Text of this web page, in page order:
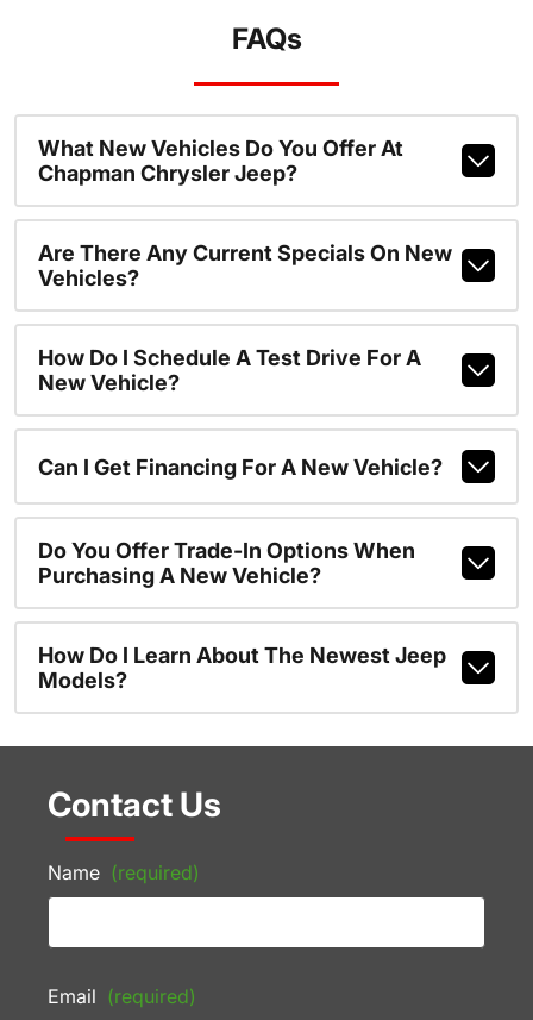
FAQs
What New Vehicles Do You Offer At
Chapman Chrysler Jeep?
Are There Any Current Specials On New
Vehicles?
How Do I Schedule A Test Drive For A
New Vehicle?
Can I Get Financing For A New Vehicle?
Do You Offer Trade-In Options When
Purchasing A New Vehicle?
How Do I Learn About The Newest Jeep
Models?
Contact Us
Name (required)
Email (required)